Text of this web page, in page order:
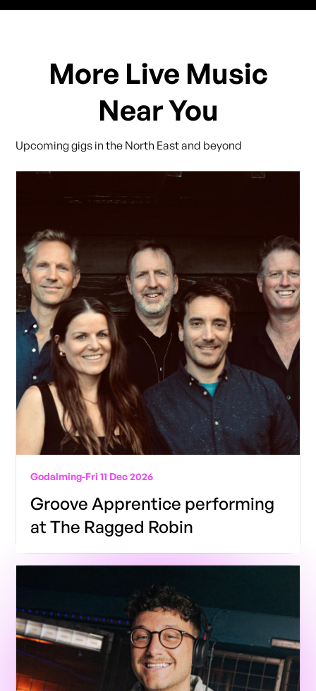
More Live Music
Near You
Upcoming gigs in the North East and beyond
Godalming-Fri 11 Dec 2026
Groove Apprentice performing
at The Ragged Robin